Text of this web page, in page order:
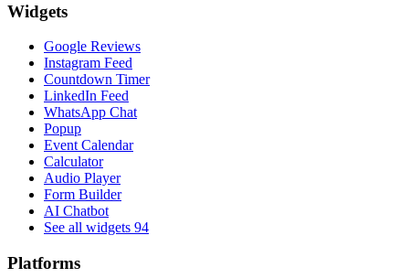
Widgets
Google Reviews
Instagram Feed
Countdown Timer
LinkedIn Feed
WhatsApp Chat
Popup
Event Calendar
Calculator
Audio Player
Form Builder
AI Chatbot
See all widgets 94
Platforms